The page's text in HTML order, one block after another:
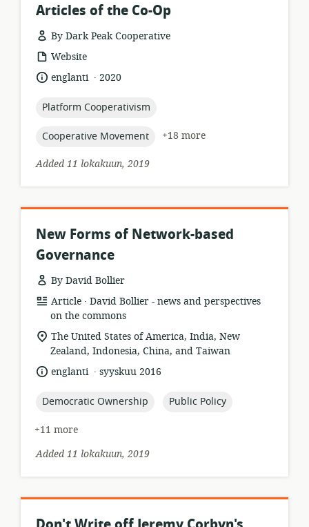
Articles of the Co-Op
By Dark Peak Cooperative
resource
format:
Website
language:
englanti .
date2020
topic:
Platform Cooperativism
topic:
Cooperative Movement
+18 more
Added 11 lokakuun, 2019
New Forms of Network-based
Governance
By David Bollier
resource
format:
Article .
publisher:
David Bollier - news and perspectives
on the commons
location
of
relevance:
The United States of America, India, New
Zealand, Indonesia, China, and Taiwan
language:
englanti .
datesyyskuu 2016
topic:
Democratic Ownership topic:
Public Policy
+11 more
Added 11 lokakuun, 2019